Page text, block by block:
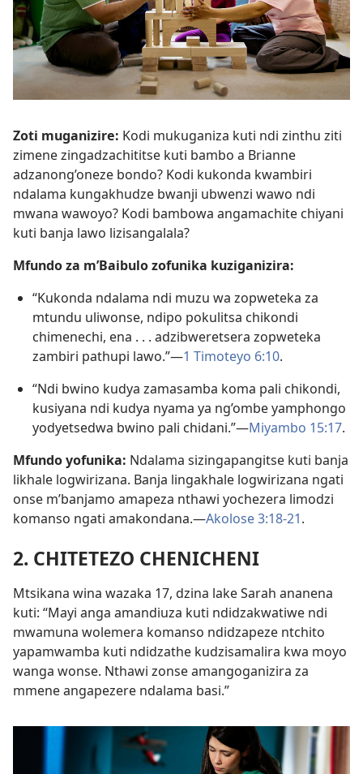
Zoti muganizire: Kodi mukuganiza kuti ndi zinthu ziti
zimene zingadzachititse kuti bambo a Brianne
adzanong’oneze bondo? Kodi kukonda kwambiri
ndalama kungakhudze bwanji ubwenzi wawo ndi
mwana wawoyo? Kodi bambowa angamachite chiyani
kuti banja lawo lizisangalala?
Mfundo za m’Baibulo zofunika kuziganizira:
“Kukonda ndalama ndi muzu wa zopweteka za
mtundu uliwonse, ndipo pokulitsa chikondi
chimenechi, ena . . . adzibweretsera zopweteka
zambiri pathupi lawo.”—1 Timoteyo 6:10.
“Ndi bwino kudya zamasamba koma pali chikondi,
kusiyana ndi kudya nyama ya ng’ombe yamphongo
yodyetsedwa bwino pali chidani.”—Miyambo 15:17.
Mfundo yofunika: Ndalama sizingapangitse kuti banja
likhale logwirizana. Banja lingakhale logwirizana ngati
onse m’banjamo amapeza nthawi yochezera limodzi
komanso ngati amakondana.—Akolose 3:18-21.
2. CHITETEZO CHENICHENI
Mtsikana wina wazaka 17, dzina lake Sarah ananena
kuti: “Mayi anga amandiuza kuti ndidzakwatiwe ndi
mwamuna wolemera komanso ndidzapeze ntchito
yapamwamba kuti ndidzathe kudzisamalira kwa moyo
wanga wonse. Nthawi zonse amangoganizira za
mmene angapezere ndalama basi.”